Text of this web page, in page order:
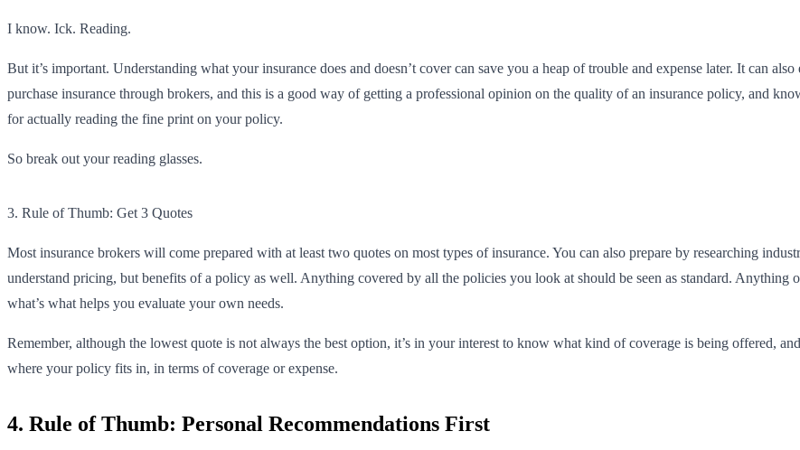
I know. Ick. Reading.
But it’s important. Understanding what your insurance does and doesn’t cover can save you a heap of trouble and expense later. It can
purchase insurance through brokers, and this is a good way of getting a professional opinion on the quality of an insurance policy, and
for actually reading the fine print on your policy.
So break out your reading glasses.
3. Rule of Thumb: Get 3 Quotes
Most insurance brokers will come prepared with at least two quotes on most types of insurance. You can also prepare by researching
understand pricing, but benefits of a policy as well. Anything covered by all the policies you look at should be seen as standard. Anything
what’s what helps you evaluate your own needs.
Remember, although the lowest quote is not always the best option, it’s in your interest to know what kind of coverage is being offered,
where your policy fits in, in terms of coverage or expense.
4. Rule of Thumb: Personal Recommendations First